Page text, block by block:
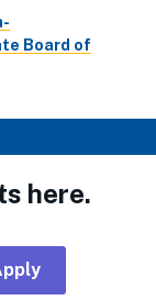
Board of
here.